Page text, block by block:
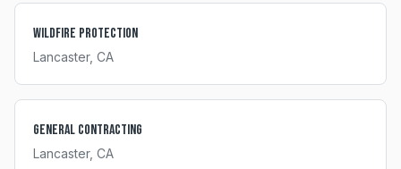
Wildfire Protection
Lancaster, CA
General Contracting
Lancaster, CA